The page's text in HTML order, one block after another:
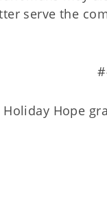
serve the
Hope